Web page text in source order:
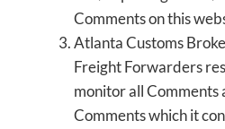
Comments on this
Atlanta Customs
Freight Forwarders
monitor all Comments
Comments which it